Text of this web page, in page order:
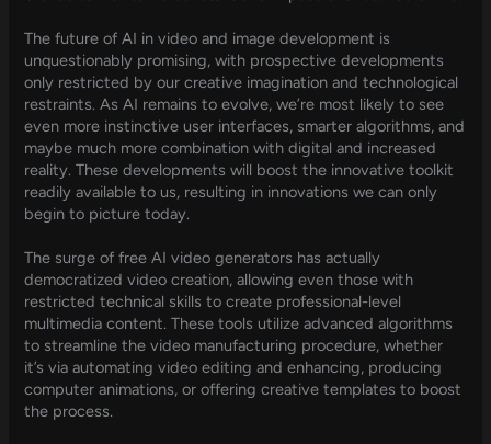
The future of AI in video and image development is
unquestionably promising, with prospective developments
only restricted by our creative imagination and technological
restraints. As AI remains to evolve, we’re most likely to see
even more instinctive user interfaces, smarter algorithms, and
maybe much more combination with digital and increased
reality. These developments will boost the innovative toolkit
readily available to us, resulting in innovations we can only
begin to picture today.
The surge of free AI video generators has actually
democratized video creation, allowing even those with
restricted technical skills to create professional-level
multimedia content. These tools utilize advanced algorithms
to streamline the video manufacturing procedure, whether
it’s via automating video editing and enhancing, producing
computer animations, or offering creative templates to boost
the process.